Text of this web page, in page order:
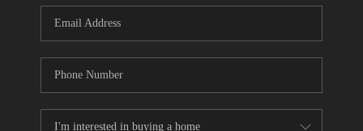
CONNECT
TOP AREAS